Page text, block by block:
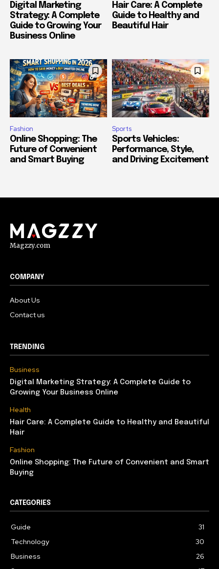
Digital Marketing
Strategy: A Complete
Guide to Growing Your
Business Online
Hair Care: A Complete
Guide to Healthy and
Beautiful Hair
Fashion
Online Shopping: The
Future of Convenient
and Smart Buying
Sports
Sports Vehicles:
Performance, Style,
and Driving Excitement
Magzzy.com
COMPANY
About Us
Contact us
TRENDING
Business
Digital Marketing Strategy: A Complete Guide to
Growing Your Business Online
Health
Hair Care: A Complete Guide to Healthy and Beautiful
Hair
Fashion
Online Shopping: The Future of Convenient and Smart
Buying
CATEGORIES
Guide
31
Technology
30
Business
26